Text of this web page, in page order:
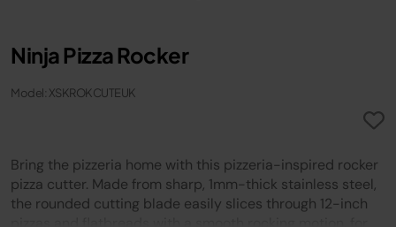
Ninja Pizza Rocker
Model: XSKROKCUTEUK
Bring the pizzeria home with this pizzeria-inspired rocker
pizza cutter. Made from sharp, 1mm-thick stainless steel,
the rounded cutting blade easily slices through 12-inch